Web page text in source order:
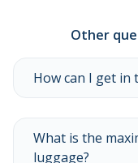
Other
How can I get in
What is the
luggage?